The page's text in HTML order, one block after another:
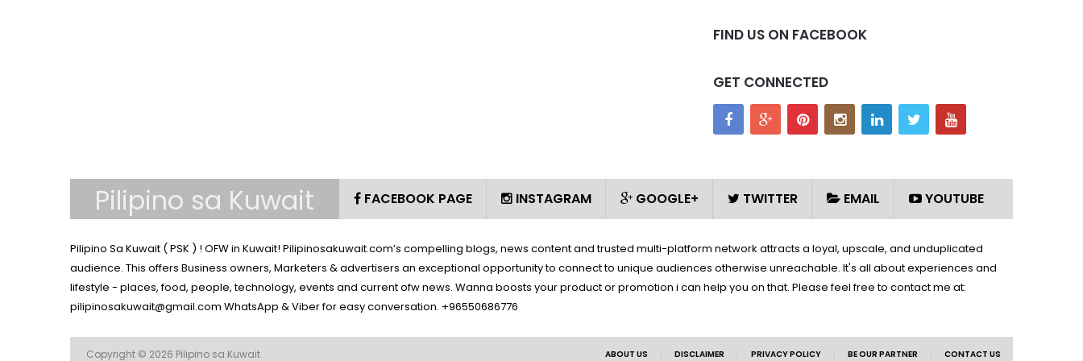
FIND US ON FACEBOOK
GET CONNECTED
Pilipino sa Kuwait FACEBOOK PAGE INSTAGRAM GOOGLE+ TWITTER EMAIL YOUTUBE
Pilipino Sa Kuwait ( PSK ) ! OFW in Kuwait! Pilipinosakuwait.com’s compelling blogs, news content and trusted multi-platform network attracts a loyal, upscale, and unduplicated
audience. This offers Business owners, Marketers & advertisers an exceptional opportunity to connect to unique audiences otherwise unreachable. It's all about experiences and
lifestyle - places, food, people, technology, events and current ofw news. Wanna boosts your product or promotion i can help you on that. Please feel free to contact me at:
pilipinosakuwait@gmail.com WhatsApp & Viber for easy conversation. +96550686776
Copyright © 2026 Pilipino sa Kuwait ABOUT US DISCLAIMER PRIVACY POLICY BE OUR PARTNER CONTACT US